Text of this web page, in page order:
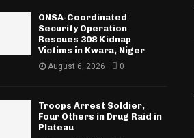
ONSA-Coordinated
Security Operation
Rescues 308 Kidnap
Victims in Kwara, Niger
August 6, 2026 0
Troops Arrest Soldier,
Four Others in Drug Raid in
Plateau